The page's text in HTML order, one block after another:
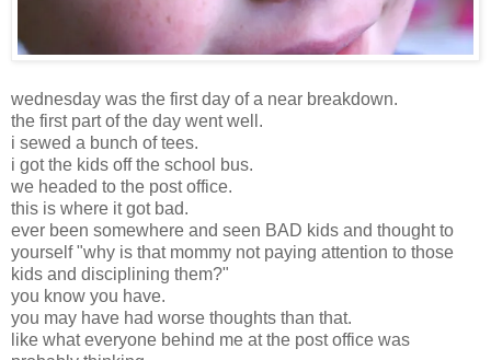
wednesday was the first day of a near breakdown.
the first part of the day went well.
i sewed a bunch of tees.
i got the kids off the school bus.
we headed to the post office.
this is where it got bad.
ever been somewhere and seen BAD kids and thought to
yourself "why is that mommy not paying attention to those
kids and disciplining them?"
you know you have.
you may have had worse thoughts than that.
like what everyone behind me at the post office was